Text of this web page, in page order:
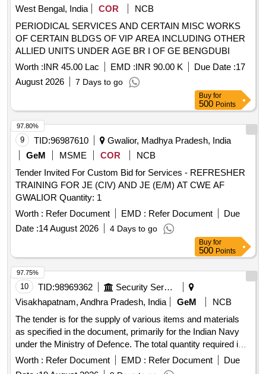
West Bengal, India
COR
NCB
PERIODICAL SERVICES AND CERTAIN MISC WORKS
OF CERTAIN BLDGS OF VIP AREA INCLUDING OTHER
ALLIED UNITS UNDER AGE BR I OF GE BENGDUBI
Worth :INR 45.00 Lac EMD :INR 90.00 K Due Date :17
August 2026
7 Days to go
Buy for
500 Points
9 TID:96987610
Gwalior, Madhya Pradesh, India
GeM
MSME COR
NCB
Tender Invited For Custom Bid for Services - REFRESHER
TRAINING FOR JE (CIV) AND JE (E/M) AT CWE AF
GWALIOR Quantity: 1
Worth : Refer Document EMD : Refer Document
Due
Date :14 August 2026 4 Days to go
97.80%
Buy for
500 Points
10 TID:98969362
Security Services
Visakhapatnam, Andhra Pradesh, India
GeM
NCB
The tender is for the supply of various items and materials
as specified in the document, primarily for the Indian Navy
under the Ministry of Defence. The total quantity required is
845 units. EW9092V-1071029, EW9092V-1210002,
EW9092V-060N1034, EW9092V-061B1009, EW9092V-
Worth : Refer Document EMD : Refer Document
Due
97.75%